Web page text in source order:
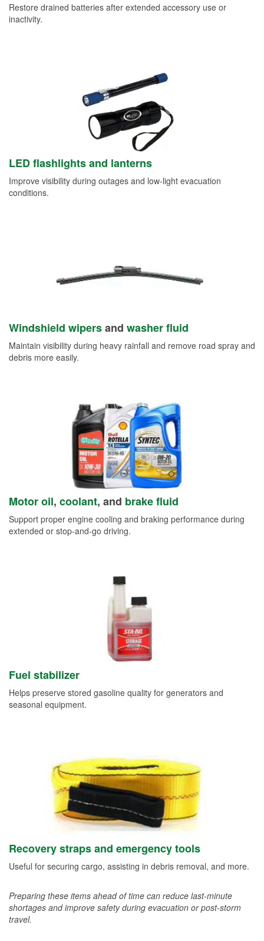
Restore drained batteries after extended accessory use or
inactivity.
LED flashlights and lanterns
Improve visibility during outages and low-light evacuation
conditions.
Windshield wipersand washer fluid
Maintain visibility during heavy rainfall and remove road spray and
debris more easily.
Motor oil, coolant, and brake fluid
Support proper engine cooling and braking performance during
extended or stop-and-go driving.
Fuel stabilizer
Helps preserve stored gasoline quality for generators and
seasonal equipment.
Recovery straps and emergency tools
Useful for securing cargo, assisting in debris removal, and more.
Preparing these items ahead of time can reduce last-minute
shortages and improve safety during evacuation or post-storm
travel.